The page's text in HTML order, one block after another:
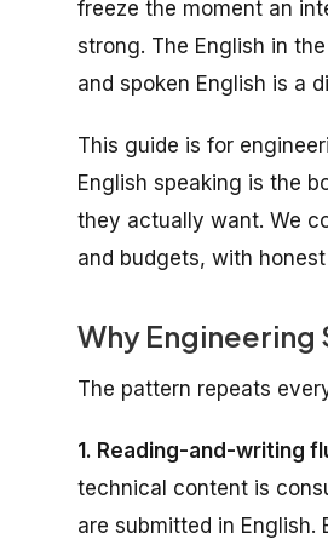
freeze the moment an
strong. The English in
and spoken English is a
This guide is for
English speaking is the
they actually want. We
and budgets, with
Why
The pattern repeats
1. Reading-and-writing
technical content is
are submitted in English.